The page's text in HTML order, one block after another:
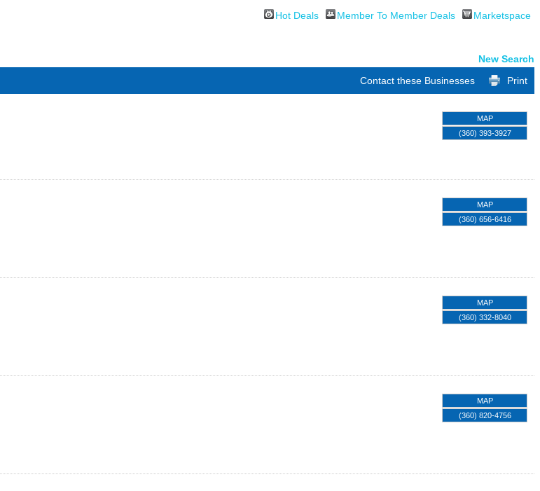
Hot Deals Member To Member Deals Marketspace
New Search
Print
Contact these Businesses
MAP
(360) 393-3927
MAP
(360) 656-6416
MAP
(360) 332-8040
MAP
(360) 820-4756